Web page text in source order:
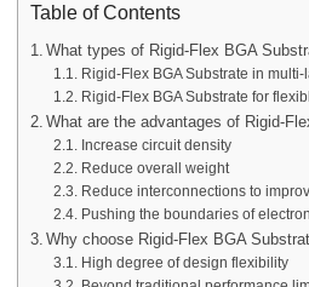
Table of Contents
What types of Rigid-Flex BGA
Rigid-Flex BGA Substrate in
Rigid-Flex BGA Substrate for
What are the advantages of Rigid-
Increase circuit density
Reduce overall weight
Reduce interconnections to
Pushing the boundaries of
Why choose Rigid-Flex BGA
High degree of design flexibility